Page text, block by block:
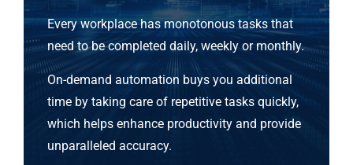
Every workplace has monotonous tasks that
need to be completed daily, weekly or monthly.
On-demand automation buys you additional
time by taking care of repetitive tasks quickly,
which helps enhance productivity and provide
unparalleled accuracy.